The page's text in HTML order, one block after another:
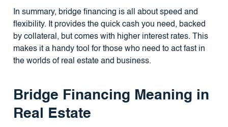
In summary, bridge financing is all about speed and
flexibility. It provides the quick cash you need, backed
by collateral, but comes with higher interest rates. This
makes it a handy tool for those who need to act fast in
the worlds of real estate and business.
Bridge Financing Meaning in
Real Estate